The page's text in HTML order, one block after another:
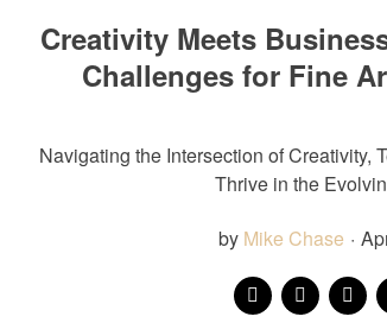
Creativity Meets
Challenges for Fine
Navigating the Intersection of Creativity,
Thrive in the
by Mike Chase ·